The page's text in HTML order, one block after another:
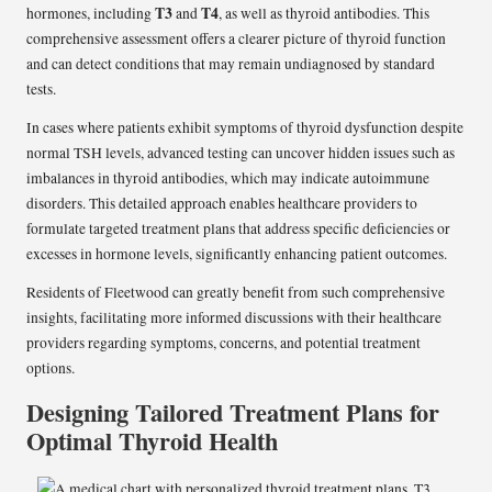
hormones, includingT3and T4, as well as thyroid antibodies. This
comprehensive assessment offers a clearer picture of thyroid function
and can detect conditions that may remain undiagnosed by standard
tests.
In cases where patients exhibit symptoms of thyroid dysfunction despite
normal TSH levels, advanced testing can uncover hidden issues such as
imbalances in thyroid antibodies, which may indicate autoimmune
disorders. This detailed approach enables healthcare providers to
formulate targeted treatment plans that address specific deficiencies or
excesses in hormone levels, significantly enhancing patient outcomes.
Residents of Fleetwood can greatly benefit from such comprehensive
insights, facilitating more informed discussions with their healthcare
providers regarding symptoms, concerns, and potential treatment
options.
Designing Tailored Treatment Plans for
Optimal Thyroid Health